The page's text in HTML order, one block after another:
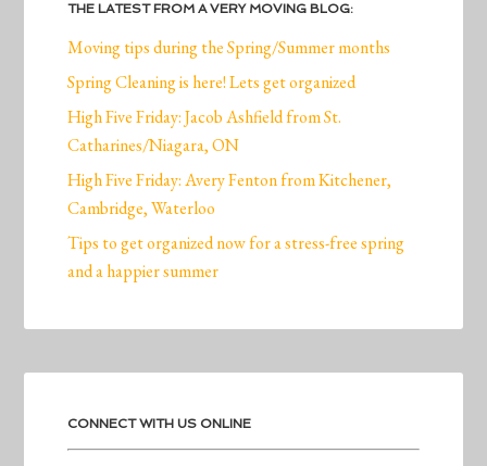
THE LATEST FROM A VERY MOVING BLOG:
Moving tips during the Spring/Summer months
Spring Cleaning is here! Lets get organized
High Five Friday: Jacob Ashfield from St.
Catharines/Niagara, ON
High Five Friday: Avery Fenton from Kitchener,
Cambridge, Waterloo
Tips to get organized now for a stress-free spring
and a happier summer
CONNECT WITH US ONLINE